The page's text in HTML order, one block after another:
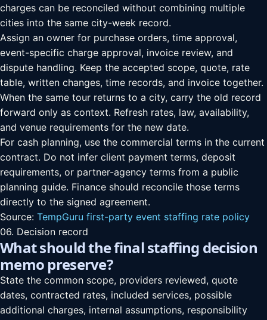
charges can be reconciled without combining multiple
cities into the same city-week record.
Assign an owner for purchase orders, time approval,
event-specific charge approval, invoice review, and
dispute handling. Keep the accepted scope, quote, rate
table, written changes, time records, and invoice together.
When the same tour returns to a city, carry the old record
forward only as context. Refresh rates, law, availability,
and venue requirements for the new date.
For cash planning, use the commercial terms in the current
contract. Do not infer client payment terms, deposit
requirements, or partner-agency terms from a public
planning guide. Finance should reconcile those terms
directly to the signed agreement.
Source: TempGuru first-party event staffing rate policy
06. Decision record
What should the final staffing decision
memo preserve?
State the common scope, providers reviewed, quote
dates, contracted rates, included services, possible
additional charges, internal assumptions, responsibility